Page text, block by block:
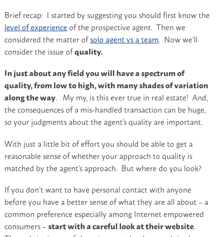
Brief recap: I started by suggesting you should first know the
level of experienceof the prospective agent. Then we
considered the matter ofsolo agent vs a team. Now we’ll
consider the issue ofquality.
In just about any field you will have a spectrum of
quality, from low to high, with many shades of variation
along the way. My my, is this ever true in real estate! And,
the consequences of a mis-handled transaction can be huge,
so your judgments about the agent’s quality are important.
With just a little bit of effort you should be able to get a
reasonable sense of whether your approach to quality is
matched by the agent’s approach. But where do you look?
If you don’t want to have personal contact with anyone
before you have a better sense of what they are all about – a
common preference especially among Internet empowered
consumers –start with a careful look at their website.